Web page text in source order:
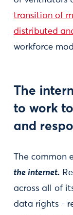
transition of
distributed
workforce
The
to work
and
The
the internet.
across all of
data rights -